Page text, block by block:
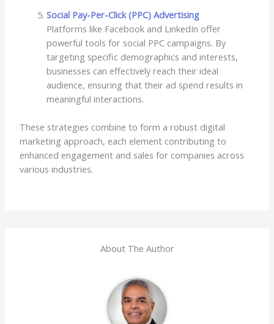
Social Pay-Per-Click (PPC) Advertising
Platforms like Facebook and LinkedIn offer
powerful tools for social PPC campaigns. By
targeting specific demographics and interests,
businesses can effectively reach their ideal
audience, ensuring that their ad spend results in
meaningful interactions.
These strategies combine to form a robust digital
marketing approach, each element contributing to
enhanced engagement and sales for companies across
various industries.
About The Author